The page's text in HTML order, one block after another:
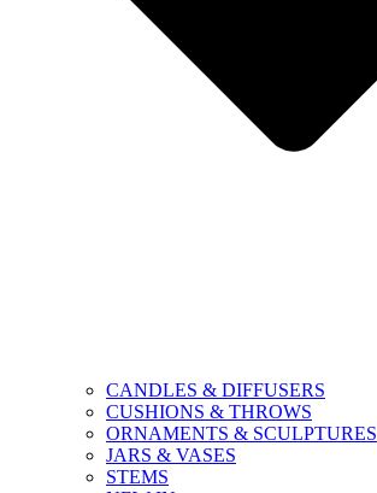
CANDLES & DIFFUSERS
CUSHIONS & THROWS
ORNAMENTS & SCULPTURES
JARS & VASES
STEMS